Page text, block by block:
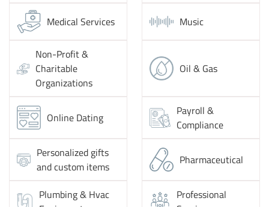
Medical Services Music
Non-Profit &
Charitable
Organizations
Oil & Gas
Online Dating
Payroll &
Compliance
Personalized gifts
and custom items
Pharmaceutical
Plumbing & Hvac
Professional